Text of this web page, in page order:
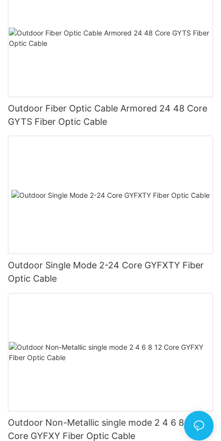
Outdoor Fiber Optic Cable Armored 24 48 Core
GYTS Fiber Optic Cable
Outdoor Single Mode 2-24 Core GYFXTY Fiber
Optic Cable
Outdoor Non-Metallic single mode 2 4 6 8 12
Core GYFXY Fiber Optic Cable